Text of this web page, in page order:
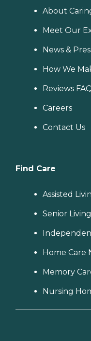
About
Meet Our
News &
How We
Reviews
Careers
Contact Us
Find Care
Assisted
Senior
Home Care
Memory
Nursing